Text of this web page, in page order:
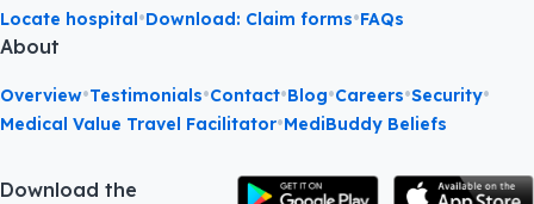
Locate hospital•Download: Claim forms•FAQs
About
Overview•Testimonials•Contact•Blog•Careers•Security•
Medical Value Travel Facilitator•MediBuddy Beliefs
Download the